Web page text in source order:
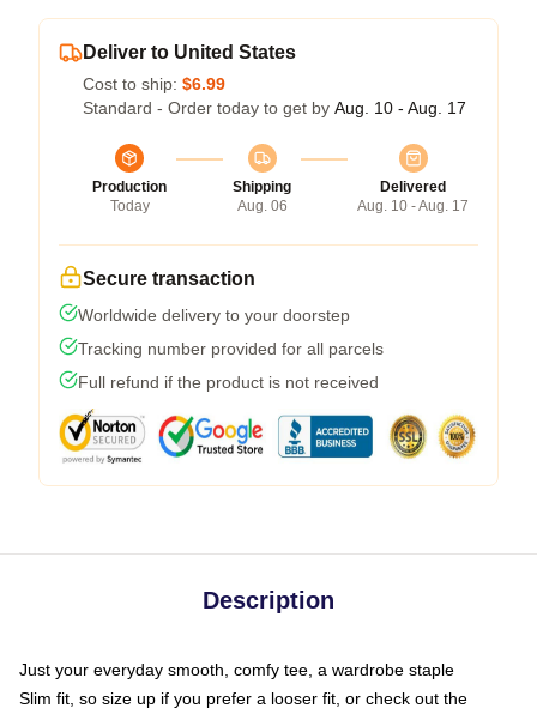
Deliver to United States
Cost to ship: $6.99
Standard - Order today to get by Aug. 10 - Aug. 17
Production
Today
Shipping
Aug. 06
Delivered
Aug. 10 - Aug. 17
Secure transaction
Worldwide delivery to your doorstep
Tracking number provided for all parcels
Full refund if the product is not received
Description
Just your everyday smooth, comfy tee, a wardrobe staple
Slim fit, so size up if you prefer a looser fit, or check out the